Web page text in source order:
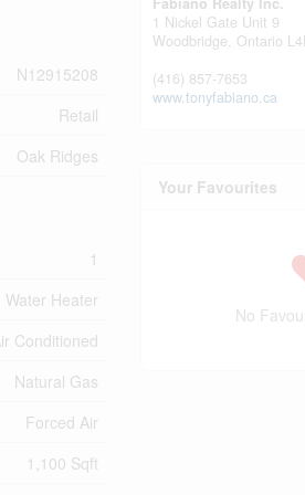
N12915208
Retail
Oak Ridges
1
Water Heater
Conditioned
Natural Gas
Forced Air
1,100 Sqft
1 Nickel Gate Unit 9
Woodbridge, Ontario
(416) 857-7653
www.tonyfabiano.ca
Your Favourites
No